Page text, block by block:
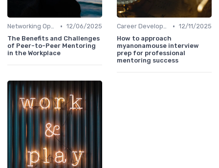
Networking Opportunities • 12/06/2025
The Benefits and Challenges
of Peer-to-Peer Mentoring
in the Workplace
Career Development • 12/11/2025
How to approach
myanonamouse interview
prep for professional
mentoring success